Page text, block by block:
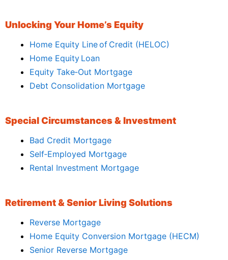
Unlocking Your Home’s Equity
Home Equity Line of Credit (HELOC)
Home Equity Loan
Equity Take‑Out Mortgage
Debt Consolidation Mortgage
Special Circumstances & Investment
Bad Credit Mortgage
Self‑Employed Mortgage
Rental Investment Mortgage
Retirement & Senior Living Solutions
Reverse Mortgage
Home Equity Conversion Mortgage (HECM)
Senior Reverse Mortgage